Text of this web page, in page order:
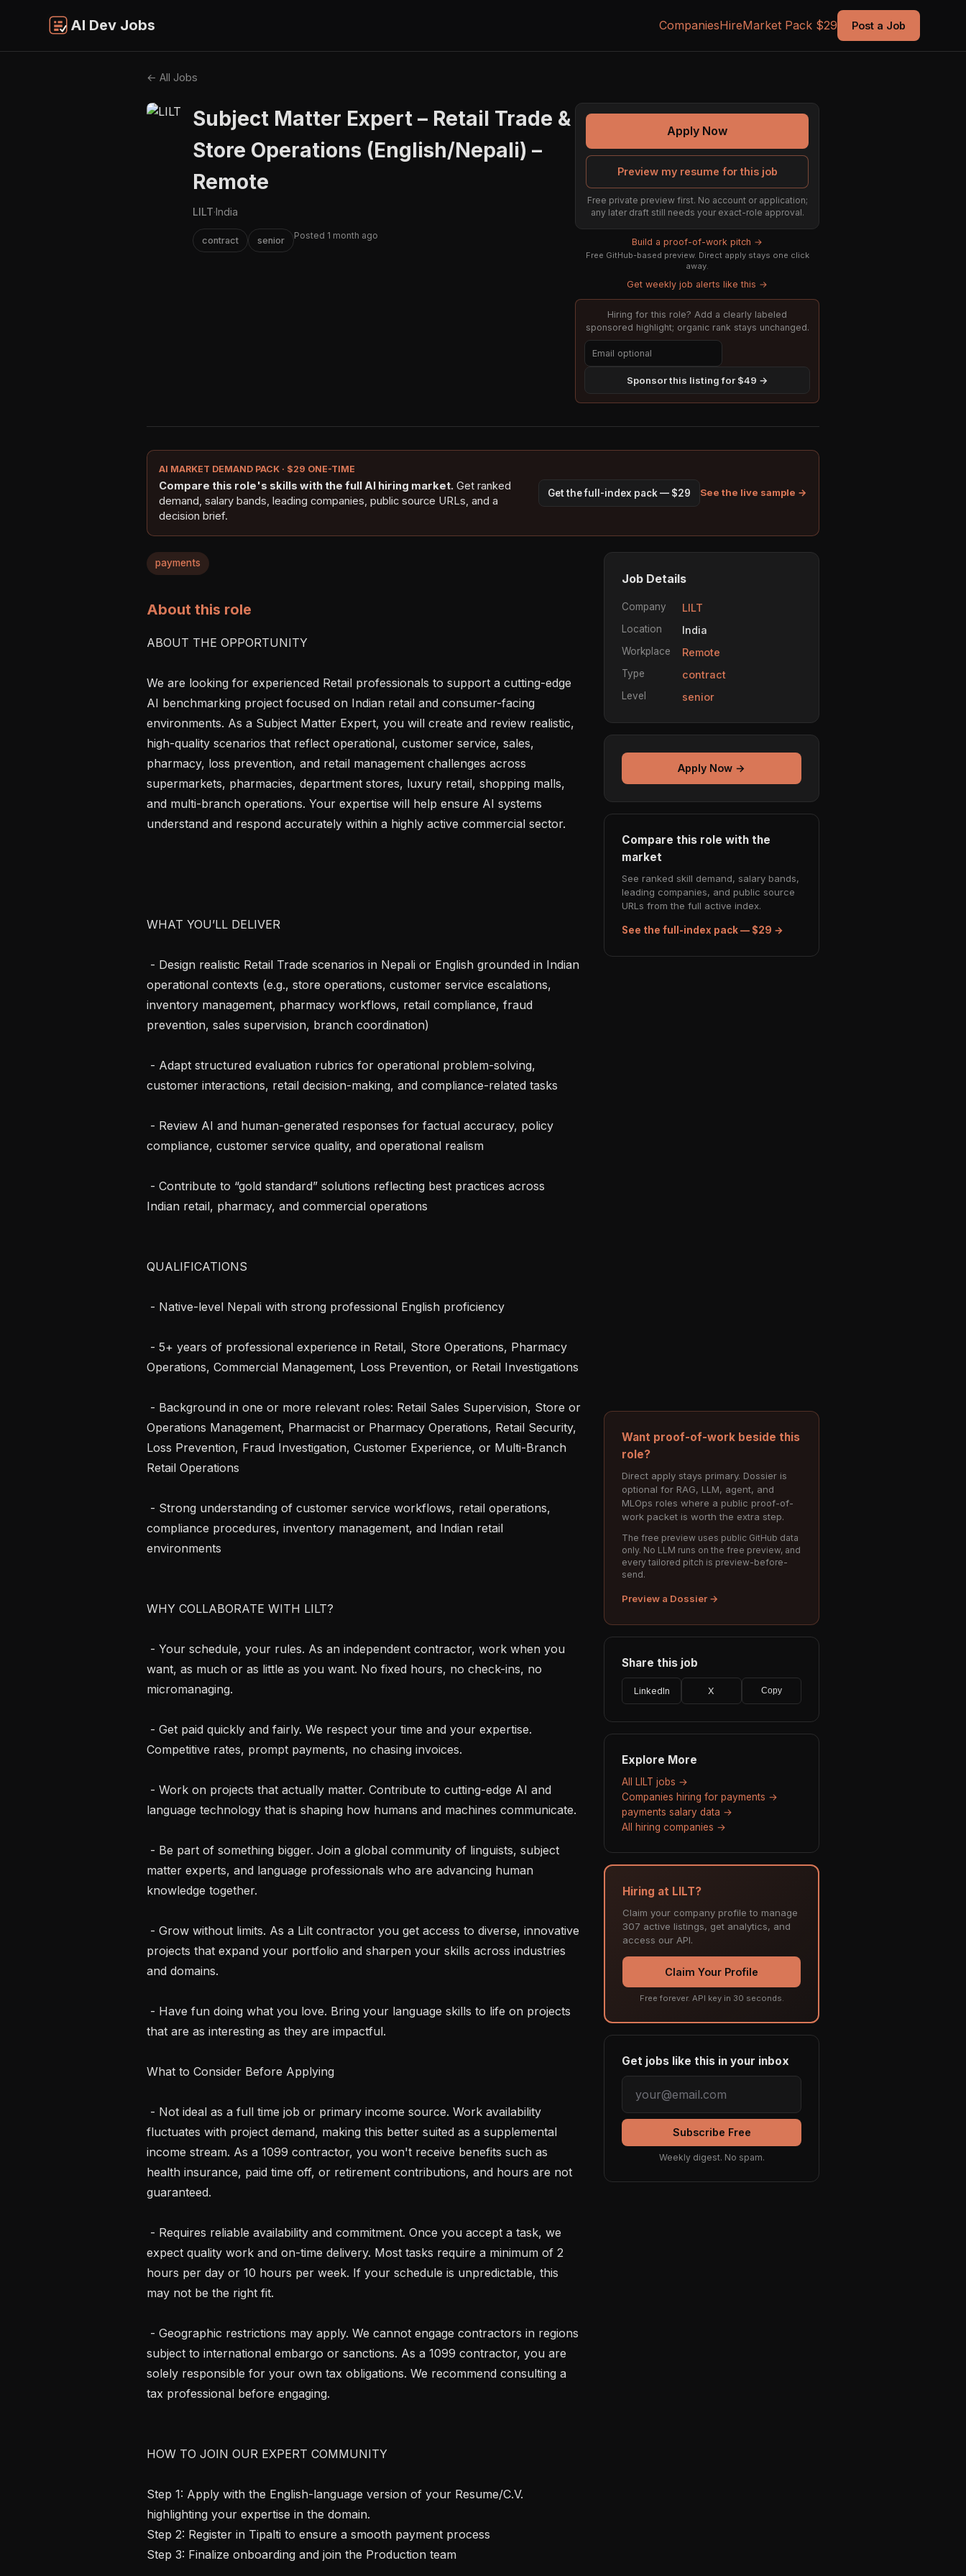
AI Dev Jobs CompaniesHireMarket Pack $29 Post a Job
← All Jobs
Subject Matter Expert – Retail Trade &
Store Operations (English/Nepali) –
Remote
LILT·India
contract senior Posted 1 month ago
Apply Now
Preview my resume for this job
Free private preview first. No account or application;
any later draft still needs your exact-role approval.
Build a proof-of-work pitch →
Free GitHub-based preview. Direct apply stays one click
away.
Get weekly job alerts like this →
Hiring for this role? Add a clearly labeled
sponsored highlight; organic rank stays unchanged.
Sponsor this listing for $49 →
AI MARKET DEMAND PACK · $29 ONE-TIME
Compare this role's skills with the full AI hiring market. Get ranked
demand, salary bands, leading companies, public source URLs, and a
decision brief.
Get the full-index pack — $29 See the live sample →
payments
About this role
ABOUT THE OPPORTUNITY
We are looking for experienced Retail professionals to support a cutting-edge
AI benchmarking project focused on Indian retail and consumer-facing
environments. As a Subject Matter Expert, you will create and review realistic,
high-quality scenarios that reflect operational, customer service, sales,
pharmacy, loss prevention, and retail management challenges across
supermarkets, pharmacies, department stores, luxury retail, shopping malls,
and multi-branch operations. Your expertise will help ensure AI systems
understand and respond accurately within a highly active commercial sector.
WHAT YOU’LL DELIVER
operational contexts (e.g., store operations, customer service escalations,
inventory management, pharmacy workflows, retail compliance, fraud
prevention, sales supervision, branch coordination)
customer interactions, retail decision-making, and compliance-related tasks
compliance, customer service quality, and operational realism
Indian retail, pharmacy, and commercial operations
QUALIFICATIONS
Operations, Commercial Management, Loss Prevention, or Retail Investigations
Operations Management, Pharmacist or Pharmacy Operations, Retail Security,
Loss Prevention, Fraud Investigation, Customer Experience, or Multi-Branch
Retail Operations
compliance procedures, inventory management, and Indian retail
environments
WHY COLLABORATE WITH LILT?
want, as much or as little as you want. No fixed hours, no check-ins, no
micromanaging.
Competitive rates, prompt payments, no chasing invoices.
language technology that is shaping how humans and machines communicate.
matter experts, and language professionals who are advancing human
knowledge together.
projects that expand your portfolio and sharpen your skills across industries
and domains.
that are as interesting as they are impactful.
What to Consider Before Applying
fluctuates with project demand, making this better suited as a supplemental
income stream. As a 1099 contractor, you won't receive benefits such as
health insurance, paid time off, or retirement contributions, and hours are not
guaranteed.
expect quality work and on-time delivery. Most tasks require a minimum of 2
hours per day or 10 hours per week. If your schedule is unpredictable, this
may not be the right fit.
subject to international embargo or sanctions. As a 1099 contractor, you are
solely responsible for your own tax obligations. We recommend consulting a
tax professional before engaging.
HOW TO JOIN OUR EXPERT COMMUNITY
Step 1: Apply with the English-language version of your Resume/C.V.
highlighting your expertise in the domain.
Step 2: Register in Tipalti to ensure a smooth payment process
Step 3: Finalize onboarding and join the Production team
Job Details
Company LILT
Location India
Workplace Remote
Type contract
Level senior
Apply Now →
Compare this role with the
market
See ranked skill demand, salary bands,
leading companies, and public source
URLs from the full active index.
See the full-index pack — $29 →
Want proof-of-work beside this
role?
Direct apply stays primary. Dossier is
optional for RAG, LLM, agent, and
MLOps roles where a public proof-of-
work packet is worth the extra step.
The free preview uses public GitHub data
only. No LLM runs on the free preview, and
every tailored pitch is preview-before-
send.
Preview a Dossier →
Share this job
LinkedIn X Copy
Explore More
All LILT jobs →
Companies hiring for payments →
payments salary data →
All hiring companies →
Hiring at LILT?
Claim your company profile to manage
307 active listings, get analytics, and
access our API.
Claim Your Profile
Free forever. API key in 30 seconds.
Get jobs like this in your inbox
Subscribe Free
Weekly digest. No spam.